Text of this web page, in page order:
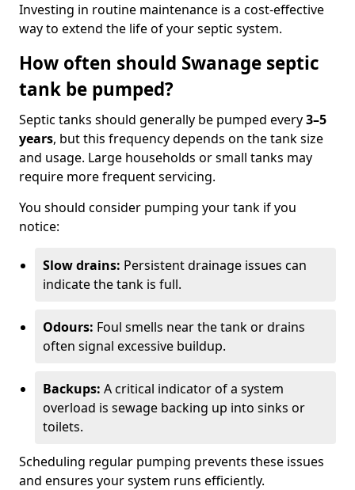
Investing in routine maintenance is a cost-effective
way to extend the life of your septic system.
How often should Swanage septic
tank be pumped?
Septic tanks should generally be pumped every3–5
years, but this frequency depends on the tank size
and usage. Large households or small tanks may
require more frequent servicing.
You should consider pumping your tank if you
notice:
Slow drains: Persistent drainage issues can
indicate the tank is full.
Odours: Foul smells near the tank or drains
often signal excessive buildup.
Backups: A critical indicator of a system
overload is sewage backing up into sinks or
toilets.
Scheduling regular pumping prevents these issues
and ensures your system runs efficiently.